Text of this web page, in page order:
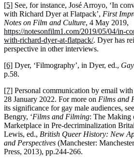
[5] See, for instance, José Arroyo, ‘In
with Richard Dyer at Flatpack’, First
Notes on Film and Culture, 4 May 2019,
https://notesonfilm1.com/2019/05/04/in-
with-richard-dyer-at-flatpack/. Dyer has
perspective in other interviews.
[6] Dyer, ‘Filmography’, in Dyer, ed.,
p.58.
[7] Personal communication by email with
28 January 2022. For more on Films and
its significance for gay male audiences,
Bengry, ‘Films and Filming: The Making
Marketplace in Pre-decriminalization
Lewis, ed., British Queer History: New
and Perspectives (Manchester:
Press, 2013), pp.244-266.